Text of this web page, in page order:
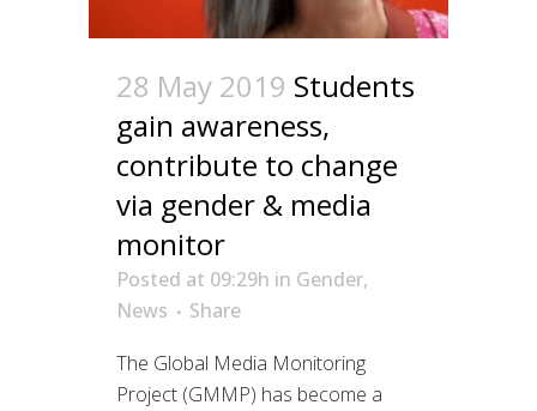
28 May 2019 Students
gain awareness,
contribute to change
via gender & media
monitor
Posted at 09:29h in Gender,
News
Share
The Global Media Monitoring
Project (GMMP) has become a